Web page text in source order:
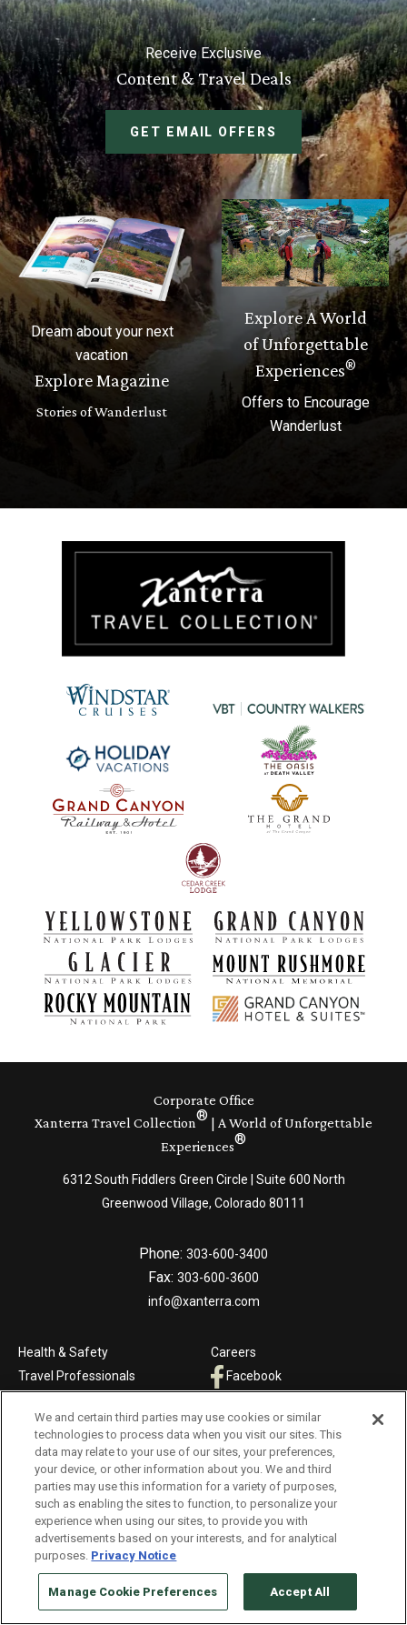
Dream about your next
vacation
Explore Magazine
Stories of Wanderlust
Receive Exclusive
Content & Travel Deals
GET EMAIL OFFERS
Explore A World
of Unforgettable
Experiences®
Offers to Encourage
Wanderlust
Corporate Office
Xanterra Travel Collection® | A World of Unforgettable
Experiences®
6312 South Fiddlers Green Circle | Suite 600 North
Greenwood Village, Colorado 80111
Phone: 303-600-3400
Fax: 303-600-3600
info@xanterra.com
Health & Safety
Travel Professionals
Press & Media
Careers
Facebook
Instagram
NATIONAL PARKS &
HOTELS
The Oasis at Death Valley
Glacier National Park
Cedar Creek Lodge
Canyon
RESORTS, CRUISE, TRAIN &
TRAVEL
Country Walkers
Grand Canyon Railway & Hotel
Windstar Cruises
We and certain third parties may use cookies or similar
technologies to process data when you visit our sites. This
data may relate to your use of our sites, your preferences,
your device, or other information about you. We and third
parties may use this information for a variety of purposes,
such as enabling the sites to function, to personalize your
experience when using our sites, to provide you with
advertisements based on your interests, and for analytical
purposes. Privacy Notice
Manage Cookie Preferences Accept All